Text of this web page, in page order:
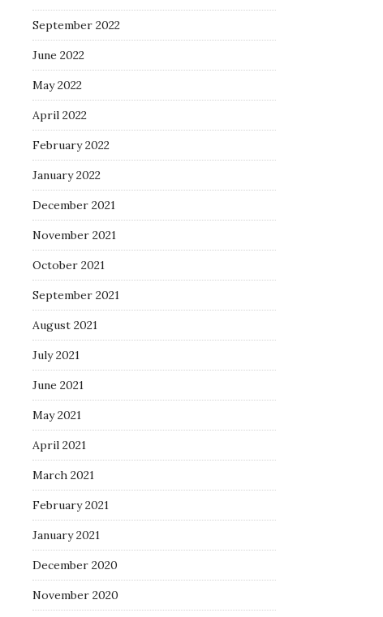
September 2022
June 2022
May 2022
April 2022
February 2022
January 2022
December 2021
November 2021
October 2021
September 2021
August 2021
July 2021
June 2021
May 2021
April 2021
March 2021
February 2021
January 2021
December 2020
November 2020